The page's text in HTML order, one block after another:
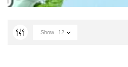
Show 12